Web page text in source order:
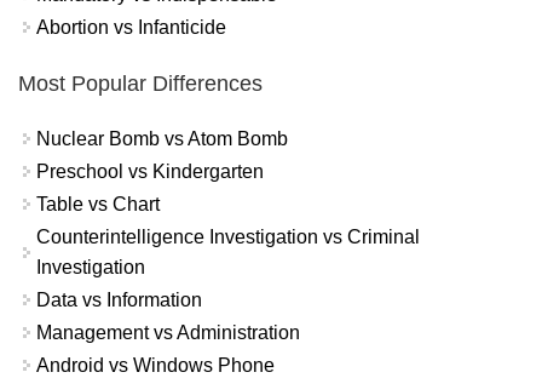
Abortion vs Infanticide
Most Popular Differences
Nuclear Bomb vs Atom Bomb
Preschool vs Kindergarten
Table vs Chart
Counterintelligence Investigation vs Criminal
Investigation
Data vs Information
Management vs Administration
Android vs Windows Phone